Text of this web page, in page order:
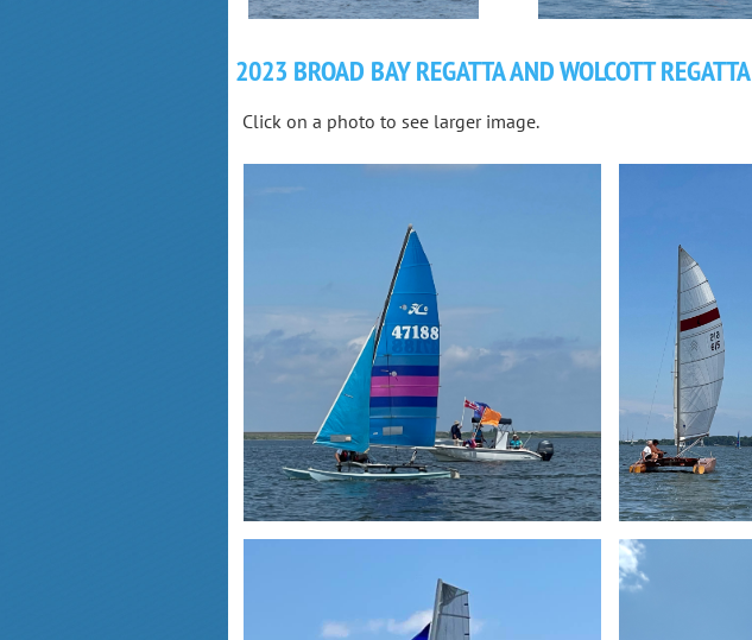
2023 BROAD BAY REGATTA AND WOLCOTT REGATTA
Click on a photo to see larger image.